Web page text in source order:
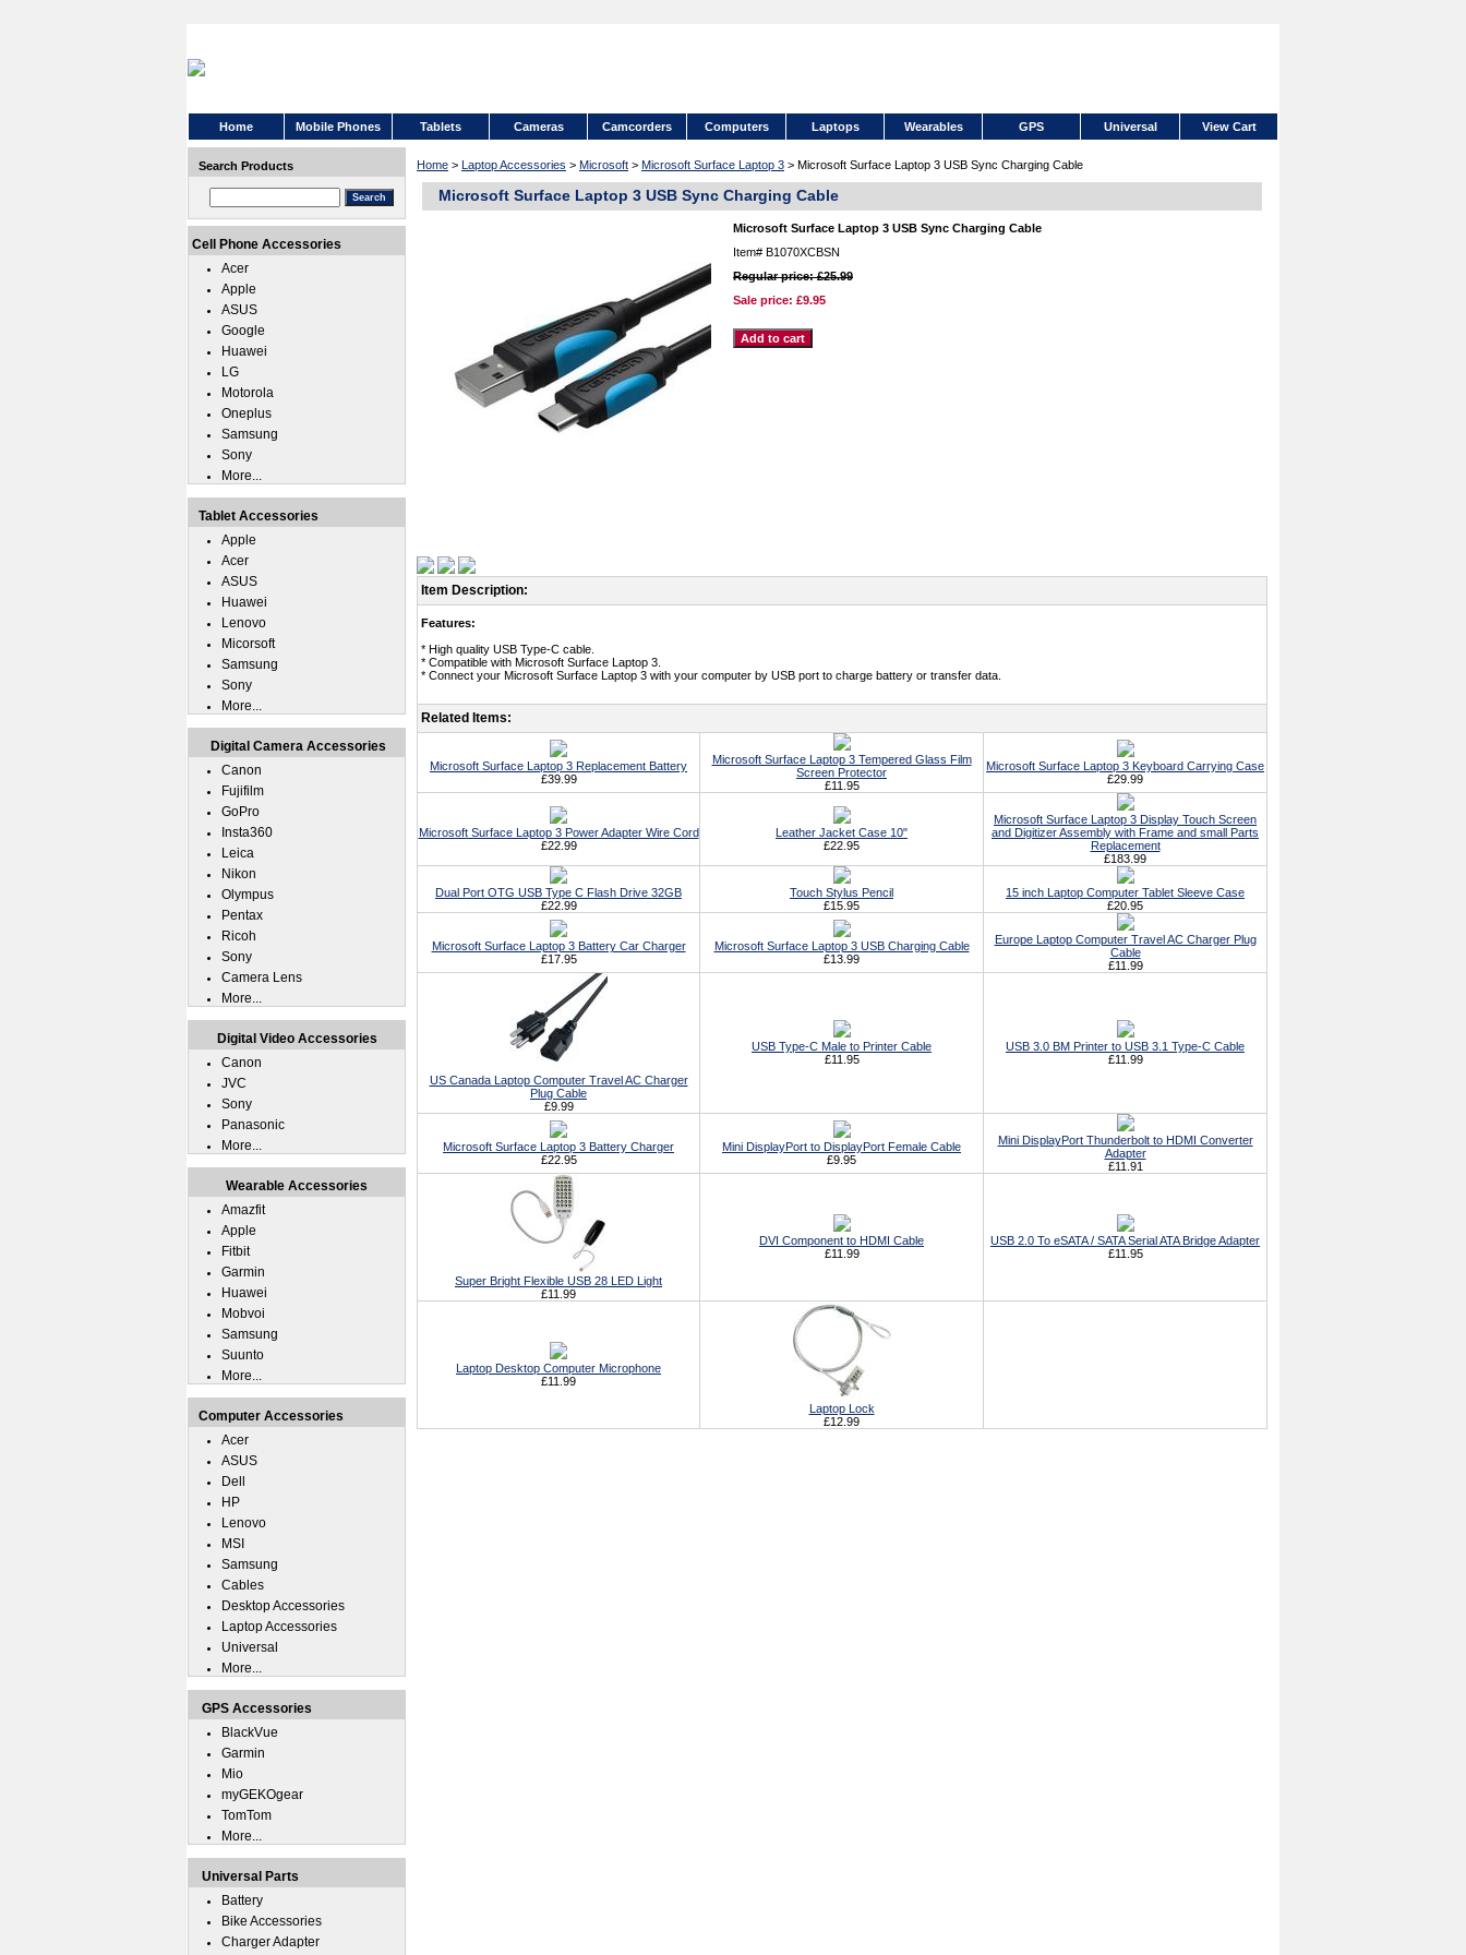
Home Mobile Phones Tablets Cameras Camcorders Computers Laptops Wearables GPS Universal View Cart
Home > Laptop Accessories > Microsoft > Microsoft Surface Laptop 3 > Microsoft Surface Laptop 3 USB Sync Charging Cable
Microsoft Surface Laptop 3 USB Sync Charging Cable
Microsoft Surface Laptop 3 USB Sync Charging Cable
Item# B1070XCBSN
Regular price: £25.99
Sale price: £9.95
Item Description:
Features:
* High quality USB Type-C cable.
* Compatible with Microsoft Surface Laptop 3.
* Connect your Microsoft Surface Laptop 3 with your computer by USB port to charge battery or transfer data.
Related Items:
Microsoft Surface Laptop 3 Replacement Battery
£39.99
Microsoft Surface Laptop 3 Tempered Glass Film
Screen Protector
£11.95
Microsoft Surface Laptop 3 Keyboard Carrying Case
£29.99
Microsoft Surface Laptop 3 Power Adapter Wire Cord
£22.99
Leather Jacket Case 10"
£22.95
Microsoft Surface Laptop 3 Display Touch Screen
and Digitizer Assembly with Frame and small Parts
Replacement
£183.99
Dual Port OTG USB Type C Flash Drive 32GB
£22.99
Touch Stylus Pencil
£15.95
15 inch Laptop Computer Tablet Sleeve Case
£20.95
Microsoft Surface Laptop 3 Battery Car Charger
£17.95
Microsoft Surface Laptop 3 USB Charging Cable
£13.99
Europe Laptop Computer Travel AC Charger Plug
Cable
£11.99
US Canada Laptop Computer Travel AC Charger
Plug Cable
£9.99
USB Type-C Male to Printer Cable
£11.95
USB 3.0 BM Printer to USB 3.1 Type-C Cable
£11.99
Microsoft Surface Laptop 3 Battery Charger
£22.95
Mini DisplayPort to DisplayPort Female Cable
£9.95
Mini DisplayPort Thunderbolt to HDMI Converter
Adapter
£11.91
Super Bright Flexible USB 28 LED Light
£11.99
DVI Component to HDMI Cable
£11.99
USB 2.0 To eSATA / SATA Serial ATA Bridge Adapter
£11.95
Laptop Desktop Computer Microphone
£11.99
Laptop Lock
£12.99
Search Products
Cell Phone Accessories
Acer
Apple
ASUS
Google
Huawei
LG
Motorola
Oneplus
Samsung
Sony
More...
Tablet Accessories
Apple
Acer
ASUS
Huawei
Lenovo
Micorsoft
Samsung
Sony
More...
Digital Camera Accessories
Canon
Fujifilm
GoPro
Insta360
Leica
Nikon
Olympus
Pentax
Ricoh
Sony
Camera Lens
More...
Digital Video Accessories
Canon
JVC
Sony
Panasonic
More...
Wearable Accessories
Amazfit
Apple
Fitbit
Garmin
Huawei
Mobvoi
Samsung
Suunto
More...
Computer Accessories
Acer
ASUS
Dell
HP
Lenovo
MSI
Samsung
Cables
Desktop Accessories
Laptop Accessories
Universal
More...
GPS Accessories
BlackVue
Garmin
Mio
myGEKOgear
TomTom
More...
Universal Parts
Battery
Bike Accessories
Charger Adapter